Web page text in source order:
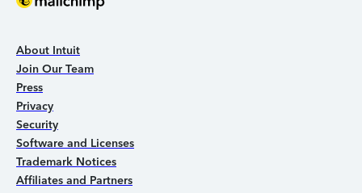
About Intuit
Join Our Team
Press
Privacy
Security
Software and Licenses
Trademark Notices
Affiliates and Partners